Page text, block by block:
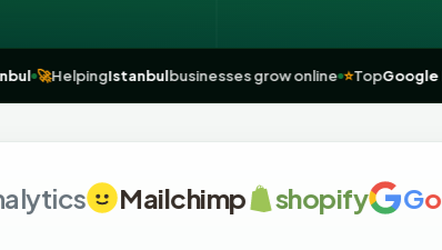
Istanbul 🚀HelpingIstanbulbusinesses grow online ⭐Top
Mailchimp shopify Googl